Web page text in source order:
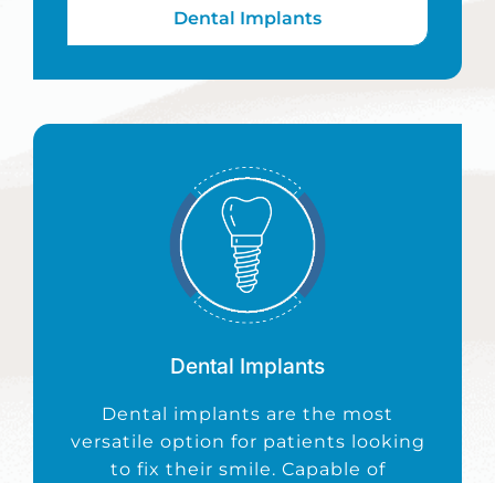
Dental Implants
Dental Implants
Dental implants are the most
versatile option for patients looking
to fix their smile. Capable of